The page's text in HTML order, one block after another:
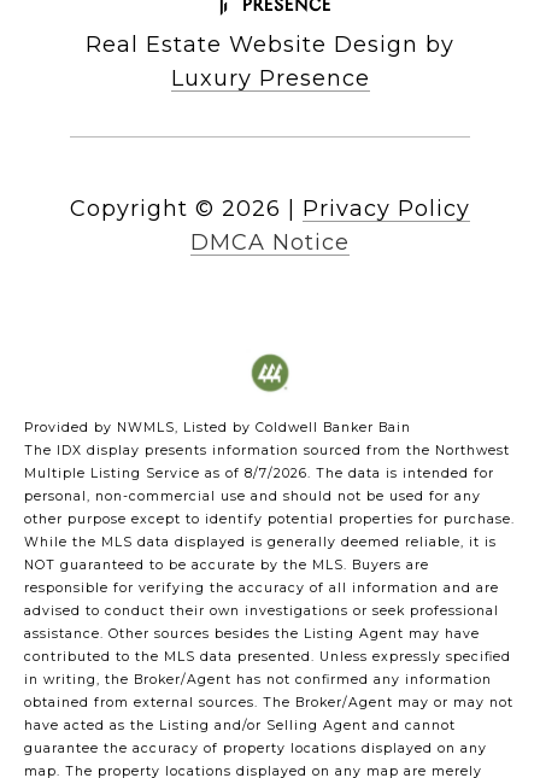
Real Estate Website Design by
Luxury Presence
Copyright © 2026 | Privacy Policy
DMCA Notice
Provided by NWMLS, Listed by Coldwell Banker Bain
The IDX display presents information sourced from the Northwest
Multiple Listing Service as of 8/7/2026. The data is intended for
personal, non-commercial use and should not be used for any
other purpose except to identify potential properties for purchase.
While the MLS data displayed is generally deemed reliable, it is
NOT guaranteed to be accurate by the MLS. Buyers are
responsible for verifying the accuracy of all information and are
advised to conduct their own investigations or seek professional
assistance. Other sources besides the Listing Agent may have
contributed to the MLS data presented. Unless expressly specified
in writing, the Broker/Agent has not confirmed any information
obtained from external sources. The Broker/Agent may or may not
have acted as the Listing and/or Selling Agent and cannot
guarantee the accuracy of property locations displayed on any
map. The property locations displayed on any map are merely